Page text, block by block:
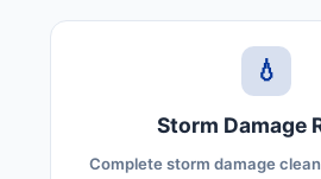
💧
Storm Damage
Complete storm damage